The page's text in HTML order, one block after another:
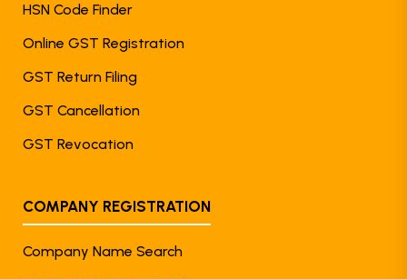
HSN Code Finder
Online GST Registration
GST Return Filing
GST Cancellation
GST Revocation
COMPANY REGISTRATION
Company Name Search